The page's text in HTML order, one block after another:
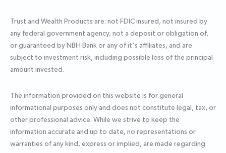
Trust and Wealth Products are: not FDIC insured, not insured by
any federal government agency, not a deposit or obligation of,
or guaranteed by NBH Bank or any of it's affiliates, and are
subject to investment risk, including possible loss of the principal
amount invested.
The information provided on this website is for general
informational purposes only and does not constitute legal, tax, or
other professional advice. While we strive to keep the
information accurate and up to date, no representations or
warranties of any kind, express or implied, are made regarding